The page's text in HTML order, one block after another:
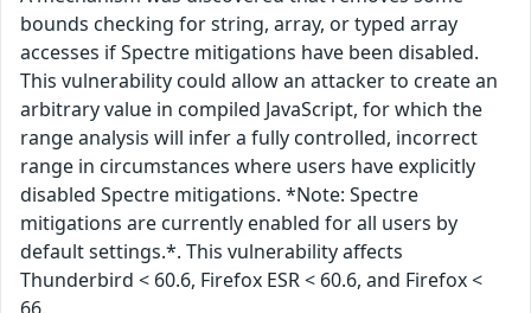
bounds checking for string, array, or typed array
accesses if Spectre mitigations have been disabled.
This vulnerability could allow an attacker to create an
arbitrary value in compiled JavaScript, for which the
range analysis will infer a fully controlled, incorrect
range in circumstances where users have explicitly
disabled Spectre mitigations. *Note: Spectre
mitigations are currently enabled for all users by
default settings.*. This vulnerability affects
Thunderbird < 60.6, Firefox ESR < 60.6, and Firefox <